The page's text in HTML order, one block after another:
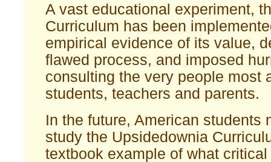
A vast educational experiment,
Curriculum has been
empirical evidence of its value,
flawed process, and imposed
consulting the very people most
students, teachers and parents.
In the future, American students
study the Upsidedownia
textbook example of what